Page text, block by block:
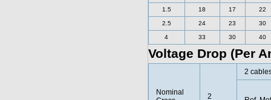
1.5 18 17 22
2.5 24 23 30
4 33 30 40
Voltage Drop (Per
Nominal
2
2